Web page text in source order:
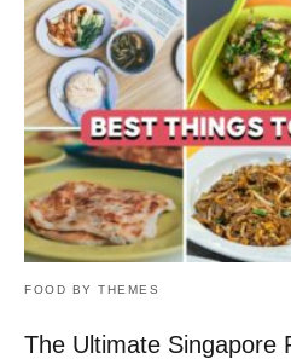
FOOD BY THEMES
The Ultimate Singapore